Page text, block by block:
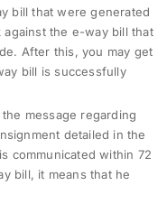
bill that were generated
against the e-way bill that
After this, you may get
bill is successfully
message regarding
detailed in the
communicated within 72
bill, it means that he